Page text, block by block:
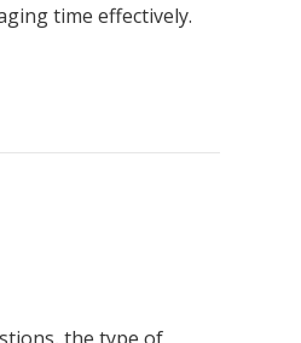
time effectively.